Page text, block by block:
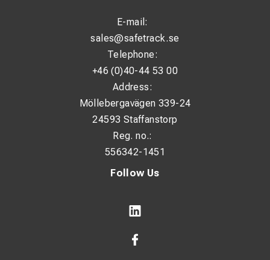
Follow Us
E-mail:
sales@safetrack.se
Telephone:
+46 (0)40-44 53 00
Address:
Möllebergavägen 339-24
24593 Staffanstorp
Reg. no.:
556342-1451